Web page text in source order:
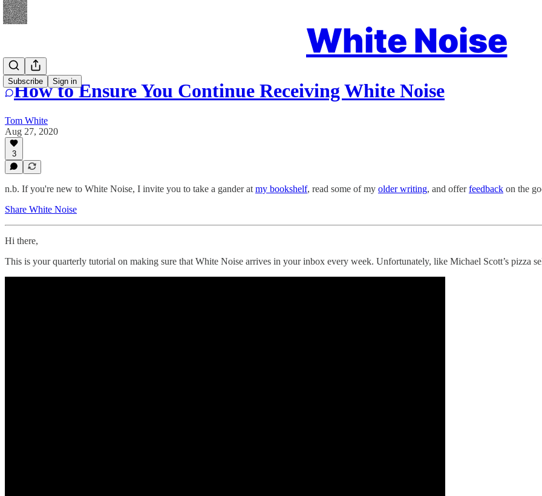
White Noise
Subscribe Sign in
How to Ensure You Continue Receiving White Noise
Tom White
Aug 27, 2020
3
n.b. If you're new to White Noise, I invite you to take a gander at my bookshelf, read some of my older writing, and offerfeedback on the
Share White Noise
Hi there,
This is your quarterly tutorial on making sure that White Noise arrives in your inbox every week. Unfortunately, like Michael Scott’s pizza